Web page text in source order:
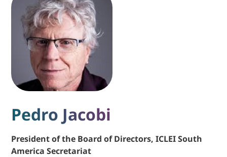
Pedro Jacobi
President of the Board of Directors, ICLEI South
America Secretariat